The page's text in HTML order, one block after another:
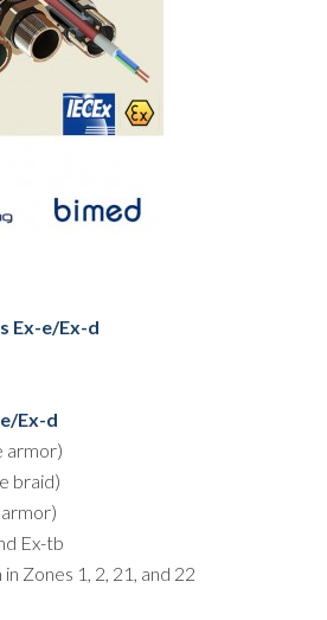
Ex-e/Ex-d
Ex-d
armor)
braid)
Ex-tb
Zones 1, 2, 21, and 22